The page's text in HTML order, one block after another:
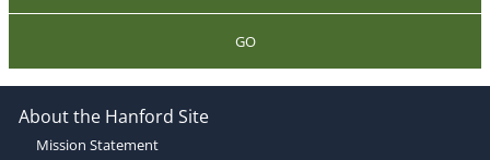
GO
About the Hanford Site
Mission Statement